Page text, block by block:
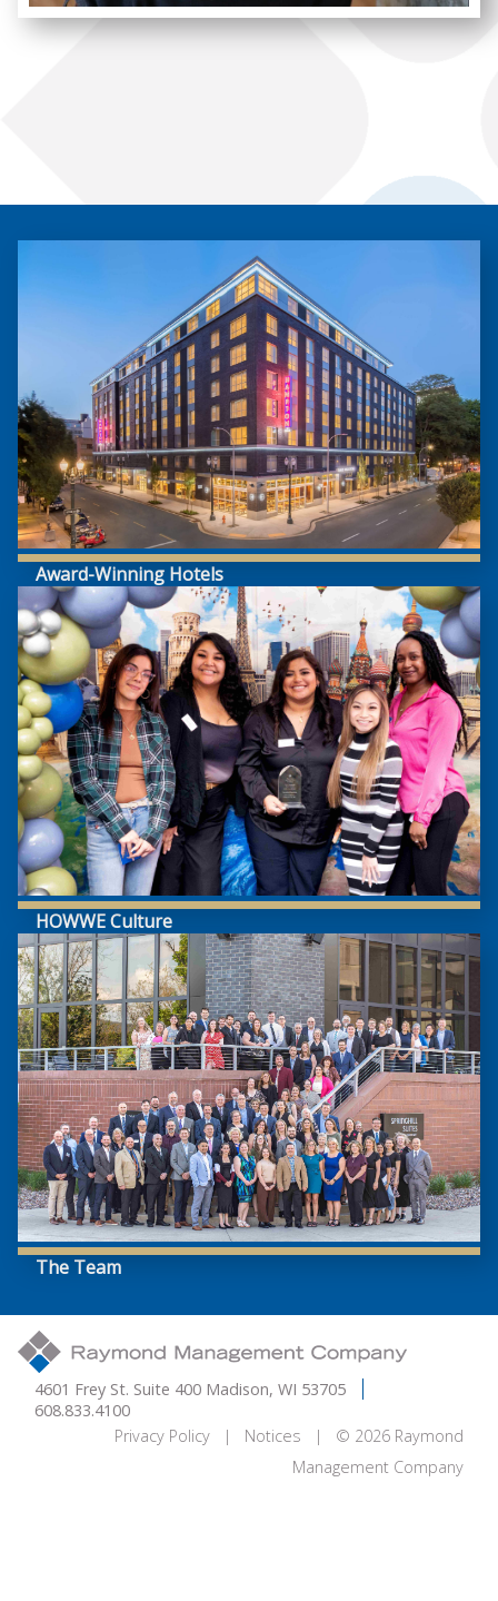
Award-Winning Hotels
HOWWE Culture
The Team
4601 Frey St. Suite 400 Madison, WI 53705
608.833.4100
Privacy Policy | Notices | © 2026 Raymond
Management Company